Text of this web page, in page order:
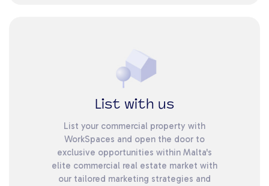
List with us
List your commercial property with
WorkSpaces and open the door to
exclusive opportunities within Malta's
elite commercial real estate market with
our tailored marketing strategies and